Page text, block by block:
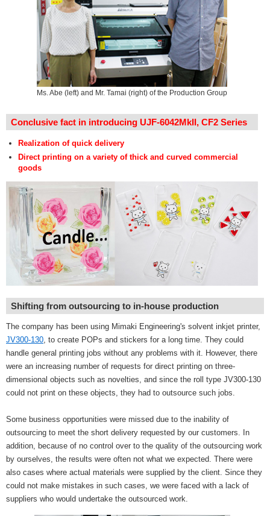
Ms. Abe (left) and Mr. Tamai (right) of the Production Group
Conclusive fact in introducing UJF-6042MkII, CF2 Series
Realization of quick delivery
Direct printing on a variety of thick and curved commercial
goods
Shifting from outsourcing to in-house production
The company has been using Mimaki Engineering's solvent inkjet printer,
JV300-130 , to create POPs and stickers for a long time. They could
handle general printing jobs without any problems with it. However, there
were an increasing number of requests for direct printing on three-
dimensional objects such as novelties, and since the roll type JV300-130
could not print on these objects, they had to outsource such jobs.
Some business opportunities were missed due to the inability of
outsourcing to meet the short delivery requested by our customers. In
addition, because of no control over to the quality of the outsourcing work
by ourselves, the results were often not what we expected. There were
also cases where actual materials were supplied by the client. Since they
could not make mistakes in such cases, we were faced with a lack of
suppliers who would undertake the outsourced work.